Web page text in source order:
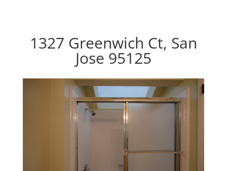
1327 Greenwich Ct, San
Jose 95125